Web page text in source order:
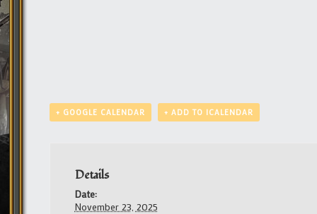
+ GOOGLE CALENDAR + ADD TO ICALENDAR
Details
Date:
November 23, 2025